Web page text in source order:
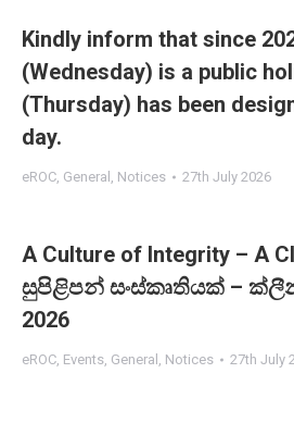
Kindly inform that since
(Wednesday) is a public
(Thursday) has been
day.
eROC, General , Notices 27th July 2026
A Culture of Integrity – A
සුපිළිපන් සංස්කෘතියක් – ක්ලීන්
2026
eROC, Events, General , Notices 27th July